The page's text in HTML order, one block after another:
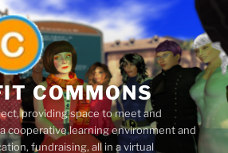
COMMONS
providing space to meet and
cooperative learning environment and
fundraising, all in a virtual